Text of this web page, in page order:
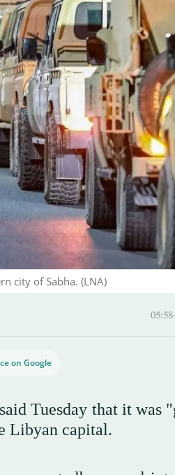
city of Sabha. (LNA)
on Google
Tuesday that it
Libyan capital.